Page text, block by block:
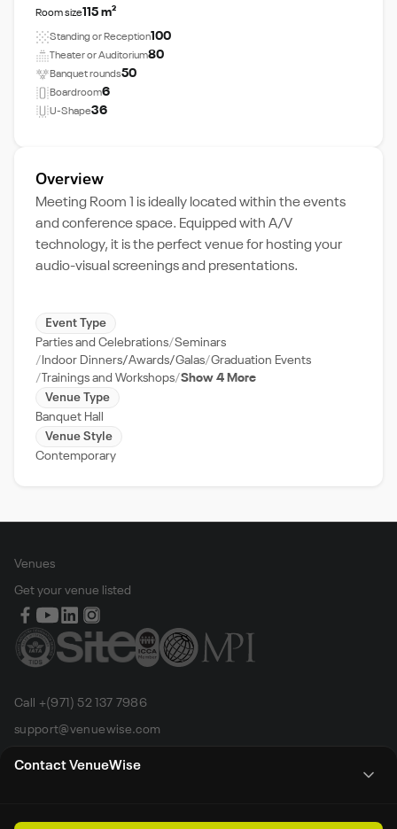
Contact VenueWise
Room size115 m²
Standing or Reception100
Theater or Auditorium80
Banquet rounds50
Boardroom6
U-Shape36
Overview
Meeting Room 1 is ideally located within the events
and conference space. Equipped with A/V
technology, it is the perfect venue for hosting your
audio-visual screenings and presentations.
Event Type
Parties and Celebrations Seminars
Indoor Dinners/Awards/Galas Graduation Events
Trainings and Workshops Show 4 More
Venue Type
Banquet Hall
Venue Style
Contemporary
Venues
Get your venue listed
Call +(971) 52 137 7986
support@venuewise.com